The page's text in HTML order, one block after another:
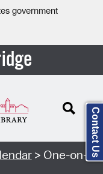
government
> One-on- Contact Us